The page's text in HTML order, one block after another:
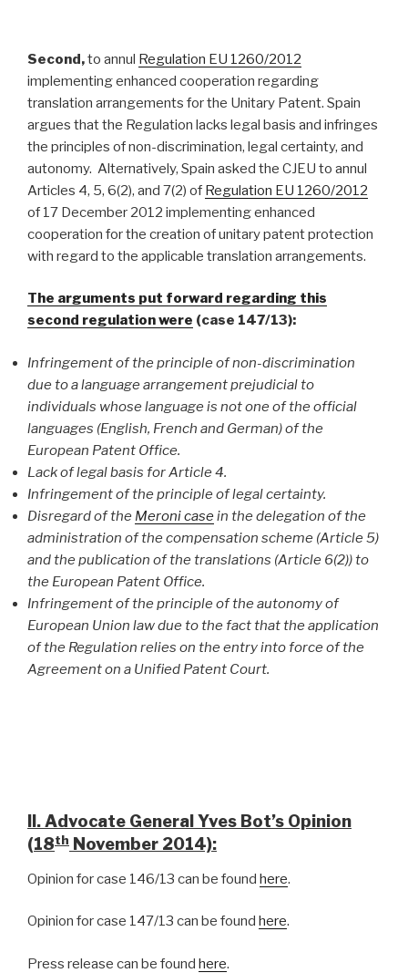
Second,to annul Regulation EU 1260/2012
implementing enhanced cooperation regarding
translation arrangements for the Unitary Patent. Spain
argues that the Regulation lacks legal basis and infringes
the principles of non-discrimination, legal certainty, and
autonomy. Alternatively, Spain asked the CJEU to annul
Articles 4, 5, 6(2), and 7(2) of Regulation EU 1260/2012
of 17 December 2012 implementing enhanced
cooperation for the creation of unitary patent protection
with regard to the applicable translation arrangements.
The arguments put forward regarding this
second regulation were (case 147/13):
Infringement of the principle of non-discrimination
due toa language arrangement prejudicial to
individuals whose language is not one of the official
languages (English, French and German) of the
European Patent Office.
Lack of legal basis for Article 4.
Infringement of the principle of legal certainty.
Disregard of the Meroni casein the delegation of the
administration of the compensation scheme (Article 5)
and the publication of the translations (Article 6(2)) to
the European Patent Office.
Infringement of the principle of the autonomy of
European Union law due to the fact that the application
of the Regulation relies on the entry into force of the
Agreement on a Unified Patent Court.
II. Advocate General Yves Bot’s Opinion
(18th November 2014):
Opinion for case 146/13 can be found here.
Opinion for case 147/13 can be found here.
Press release can be found here.